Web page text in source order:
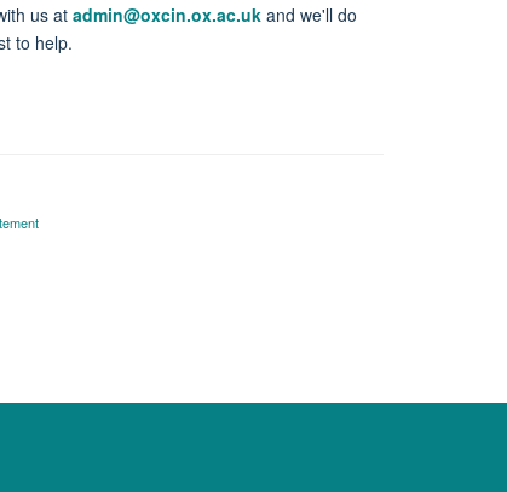
us atadmin@oxcin.ox.ac.uk and we'll do
to help.